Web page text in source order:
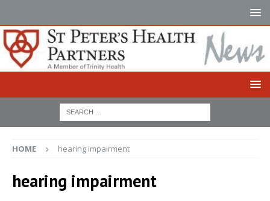
HOME hearing impairment
hearing impairment